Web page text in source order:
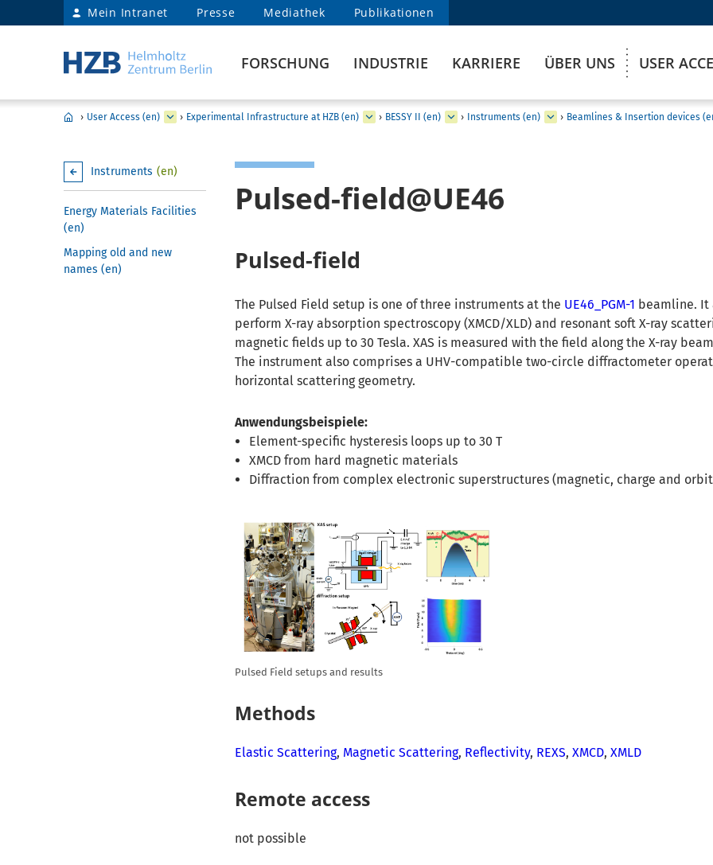
Mein Intranet Presse Mediathek Publikationen
FORSCHUNG INDUSTRIE KARRIERE ÜBER UNS USER
› User Access (en) › Experimental Infrastructure at HZB (en) › BESSY II (en) › Instruments (en) › Beamlines & Insertion devices
Instruments (en)
Energy Materials Facilities
(en)
Mapping old and new
names (en)
Pulsed-field@UE46
Pulsed-field
The Pulsed Field setup is one of three instruments at the UE46_PGM-1 beamline. It
perform X-ray absorption spectroscopy (XMCD/XLD) and resonant soft X-ray
magnetic fields up to 30 Tesla. XAS is measured with the field along the X-ray
The instrument also comprises a UHV-compatible two-circle diffractometer
horizontal scattering geometry.
Anwendungsbeispiele:
Element-specific hysteresis loops up to 30 T
XMCD from hard magnetic materials
Diffraction from complex electronic superstructures (magnetic, charge and
Pulsed Field setups and results
Methods
Elastic Scattering, Magnetic Scattering, Reflectivity, REXS,XMCD,XMLD
Remote access
not possible